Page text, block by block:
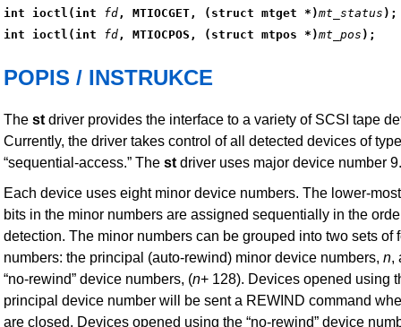
int ioctl(int fd , MTIOCGET, (struct mtget *)mt_status );
int ioctl(int fd , MTIOCPOS, (struct mtpos *)mt_pos );
POPIS / INSTRUKCE
The st driver provides the interface to a variety of SCSI tape
Currently, the driver takes control of all detected devices of type
“sequential-access.” The st driver uses major device number 9.
Each device uses eight minor device numbers. The lower-
bits in the minor numbers are assigned sequentially in the
detection. The minor numbers can be grouped into two sets of
numbers: the principal (auto-rewind) minor device numbers, n,
“no-rewind” device numbers, (n+ 128). Devices opened using
principal device number will be sent a REWIND command
are closed. Devices opened using the “no-rewind” device